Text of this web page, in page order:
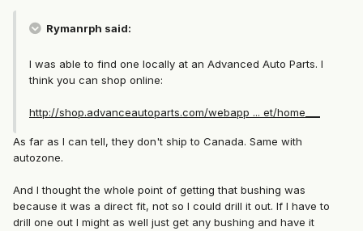
Rymanrph said:
I was able to find one locally at an Advanced Auto Parts. I
think you can shop online:
http://shop.advanceautoparts.com/webapp ... et/home___
As far as I can tell, they don't ship to Canada. Same with
autozone.
And I thought the whole point of getting that bushing was
because it was a direct fit, not so I could drill it out. If I have to
drill one out I might as well just get any bushing and have it